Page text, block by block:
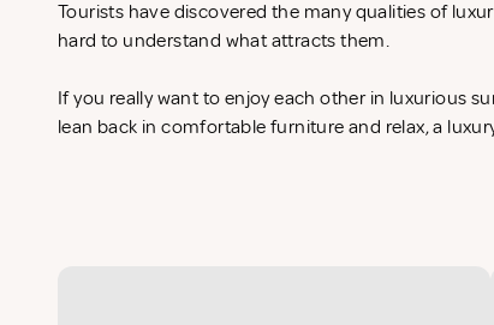
Tourists have discovered the many qualities of
hard to understand what attracts them.
If you really want to enjoy each other in luxurious
lean back in comfortable furniture and relax, a